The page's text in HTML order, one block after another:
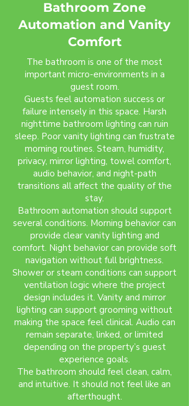
Bathroom Zone
Automation and Vanity
Comfort
The bathroom is one of the most
important micro-environments in a
guest room.
Guests feel automation success or
failure intensely in this space. Harsh
nighttime bathroom lighting can ruin
sleep. Poor vanity lighting can frustrate
morning routines. Steam, humidity,
privacy, mirror lighting, towel comfort,
audio behavior, and night-path
transitions all affect the quality of the
stay.
Bathroom automation should support
several conditions. Morning behavior can
provide clear vanity lighting and
comfort. Night behavior can provide soft
navigation without full brightness.
Shower or steam conditions can support
ventilation logic where the project
design includes it. Vanity and mirror
lighting can support grooming without
making the space feel clinical. Audio can
remain separate, linked, or limited
depending on the property’s guest
experience goals.
The bathroom should feel clean, calm,
and intuitive. It should not feel like an
afterthought.